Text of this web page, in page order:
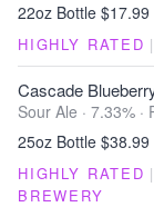
22oz Bottle $17.99
HIGHLY RATED |
Cascade
Sour Ale · 7.33% ·
25oz Bottle $38.99
HIGHLY RATED |
BREWERY